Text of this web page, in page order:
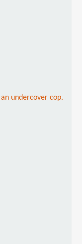
undercover cop.